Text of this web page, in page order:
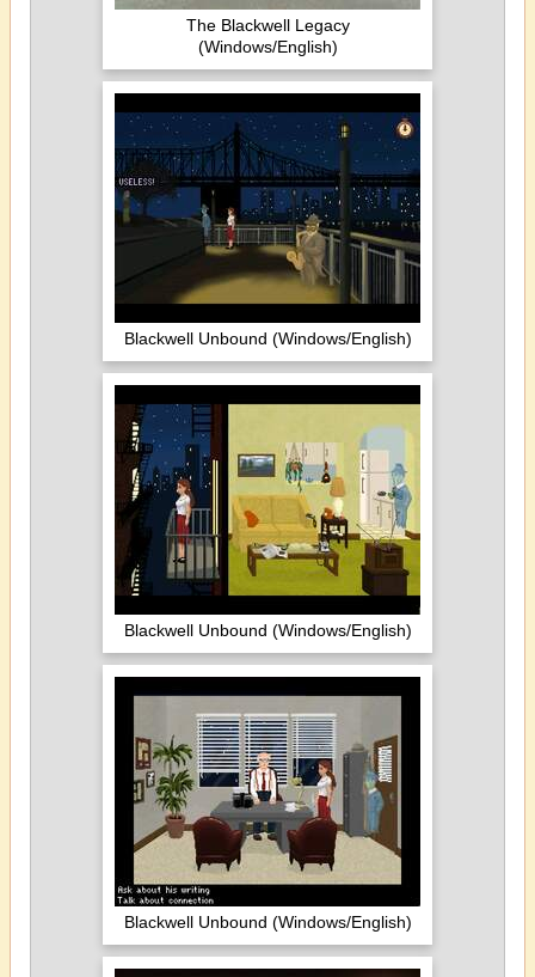
The Blackwell Legacy
(Windows/English)
Blackwell Unbound (Windows/English)
Blackwell Unbound (Windows/English)
Blackwell Unbound (Windows/English)